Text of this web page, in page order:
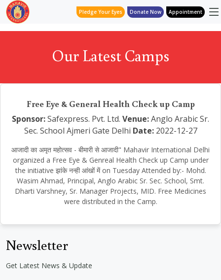
Pledge Your Eyes Donate Now Appointment
Our Latest Camps
Free Eye & General Health Check up Camp
Sponsor:Safexpress. Pvt. Ltd. Venue:Anglo Arabic Sr.
Sec. School Ajmeri Gate Delhi Date:2022-12-27
आजादी का अमृत महोत्सव - बीमारी से आजादी" Mahavir International Delhi
organized a Free Eye & Genreal Health Check up Camp under
the initiative झांके नन्ही आंखों में on Tuesday Attended by:- Mohd.
Wasim Ahmad, Principal, Anglo Arabic Sr. Sec. School, Smt.
Dharti Varshney, Sr. Manager Projects, MID. Free Medicines
were distributed in the Camp.
Newsletter
Get Latest News & Update